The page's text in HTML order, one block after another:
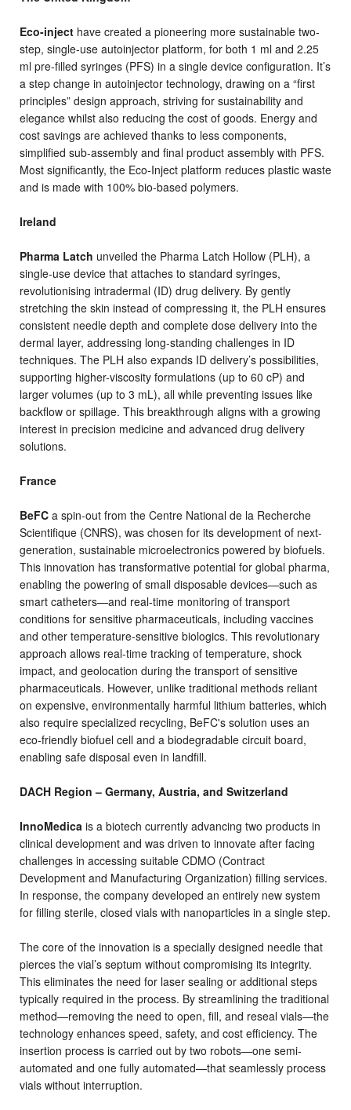
Eco-inject have created a pioneering more sustainable two-
step, single-use autoinjector platform, for both 1 ml and 2.25
ml pre-filled syringes (PFS) in a single device configuration. It’s
a step change in autoinjector technology, drawing on a “first
principles” design approach, striving for sustainability and
elegance whilst also reducing the cost of goods. Energy and
cost savings are achieved thanks to less components,
simplified sub-assembly and final product assembly with PFS.
Most significantly, the Eco-Inject platform reduces plastic waste
and is made with 100% bio-based polymers.
Ireland
Pharma Latch unveiled the Pharma Latch Hollow (PLH), a
single-use device that attaches to standard syringes,
revolutionising intradermal (ID) drug delivery. By gently
stretching the skin instead of compressing it, the PLH ensures
consistent needle depth and complete dose delivery into the
dermal layer, addressing long-standing challenges in ID
techniques. The PLH also expands ID delivery’s possibilities,
supporting higher-viscosity formulations (up to 60 cP) and
larger volumes (up to 3 mL), all while preventing issues like
backflow or spillage. This breakthrough aligns with a growing
interest in precision medicine and advanced drug delivery
solutions.
France
BeFC a spin-out from the Centre National de la Recherche
Scientifique (CNRS), was chosen for its development of next-
generation, sustainable microelectronics powered by biofuels.
This innovation has transformative potential for global pharma,
enabling the powering of small disposable devices—such as
smart catheters—and real-time monitoring of transport
conditions for sensitive pharmaceuticals, including vaccines
and other temperature-sensitive biologics. This revolutionary
approach allows real-time tracking of temperature, shock
impact, and geolocation during the transport of sensitive
pharmaceuticals. However, unlike traditional methods reliant
on expensive, environmentally harmful lithium batteries, which
also require specialized recycling, BeFC's solution uses an
eco-friendly biofuel cell and a biodegradable circuit board,
enabling safe disposal even in landfill.
DACH Region – Germany, Austria, and Switzerland
InnoMedica is a biotech currently advancing two products in
clinical development and was driven to innovate after facing
challenges in accessing suitable CDMO (Contract
Development and Manufacturing Organization) filling services.
In response, the company developed an entirely new system
for filling sterile, closed vials with nanoparticles in a single step.
The core of the innovation is a specially designed needle that
pierces the vial’s septum without compromising its integrity.
This eliminates the need for laser sealing or additional steps
typically required in the process. By streamlining the traditional
method—removing the need to open, fill, and reseal vials—the
technology enhances speed, safety, and cost efficiency. The
insertion process is carried out by two robots—one semi-
automated and one fully automated—that seamlessly process
vials without interruption.